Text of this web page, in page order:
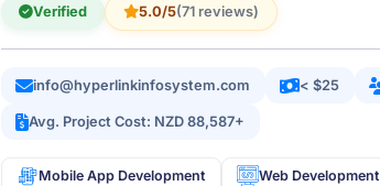
Verified 5.0/5(71 reviews)
info@hyperlinkinfosystem.com < $25
Avg. Project Cost: NZD 88,587+
Mobile App Development Web Development